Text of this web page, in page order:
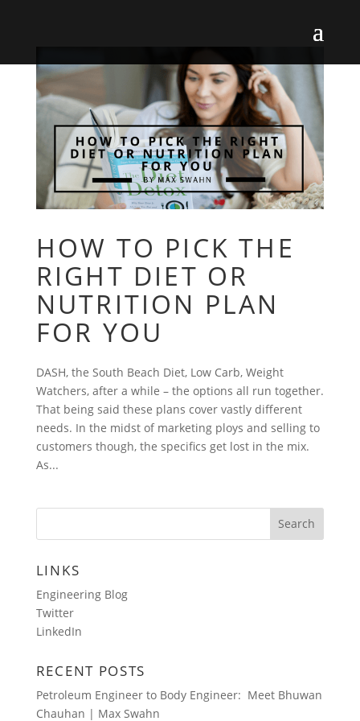
HOW TO PICK THE
RIGHT DIET OR
NUTRITION PLAN
FOR YOU
DASH, the South Beach Diet, Low Carb, Weight
Watchers, after a while – the options all run together.
That being said these plans cover vastly different
needs. In the midst of marketing ploys and selling to
customers though, the specifics get lost in the mix.
As...
LINKS
Engineering Blog
Twitter
LinkedIn
RECENT POSTS
Petroleum Engineer to Body Engineer: Meet Bhuwan
Chauhan | Max Swahn